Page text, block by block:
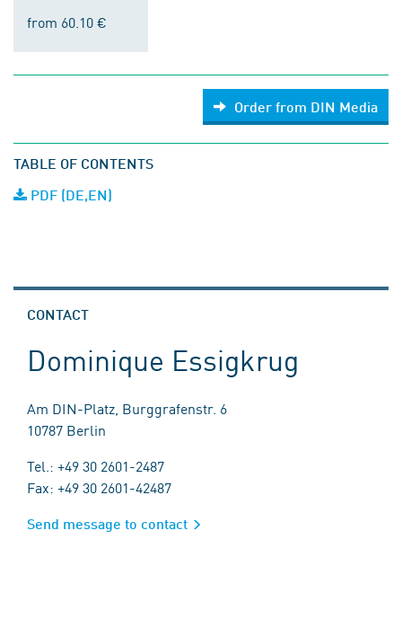
from 60.10 €
Order from DIN Media
TABLE OF CONTENTS
PDF (DE,EN)
CONTACT
Dominique Essigkrug
Am DIN-Platz, Burggrafenstr. 6
10787 Berlin
Tel.: +49 30 2601-2487
Fax: +49 30 2601-42487
Send message to contact